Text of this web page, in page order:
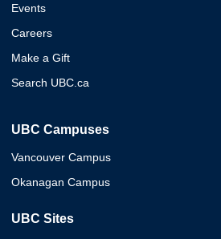
Events
Careers
Make a Gift
Search UBC.ca
UBC Campuses
Vancouver Campus
Okanagan Campus
UBC Sites